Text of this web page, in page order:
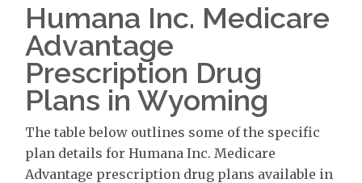
Humana Inc. Medicare
Advantage
Prescription Drug
Plans in Wyoming
The table below outlines some of the specific
plan details for Humana Inc. Medicare
Advantage prescription drug plans available in